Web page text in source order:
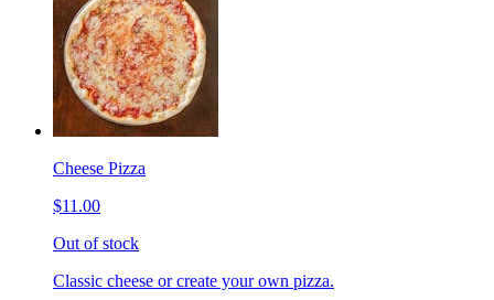
Cheese Pizza
$11.00
Out of stock
Classic cheese or create your own pizza.